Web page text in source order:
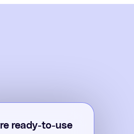
ready-to-use